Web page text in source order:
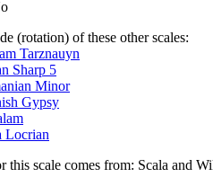
(rotation) of these other scales:
Tarznauyn
Sharp 5
Minor
Gypsy
Locrian
this scale comes from: Scala and